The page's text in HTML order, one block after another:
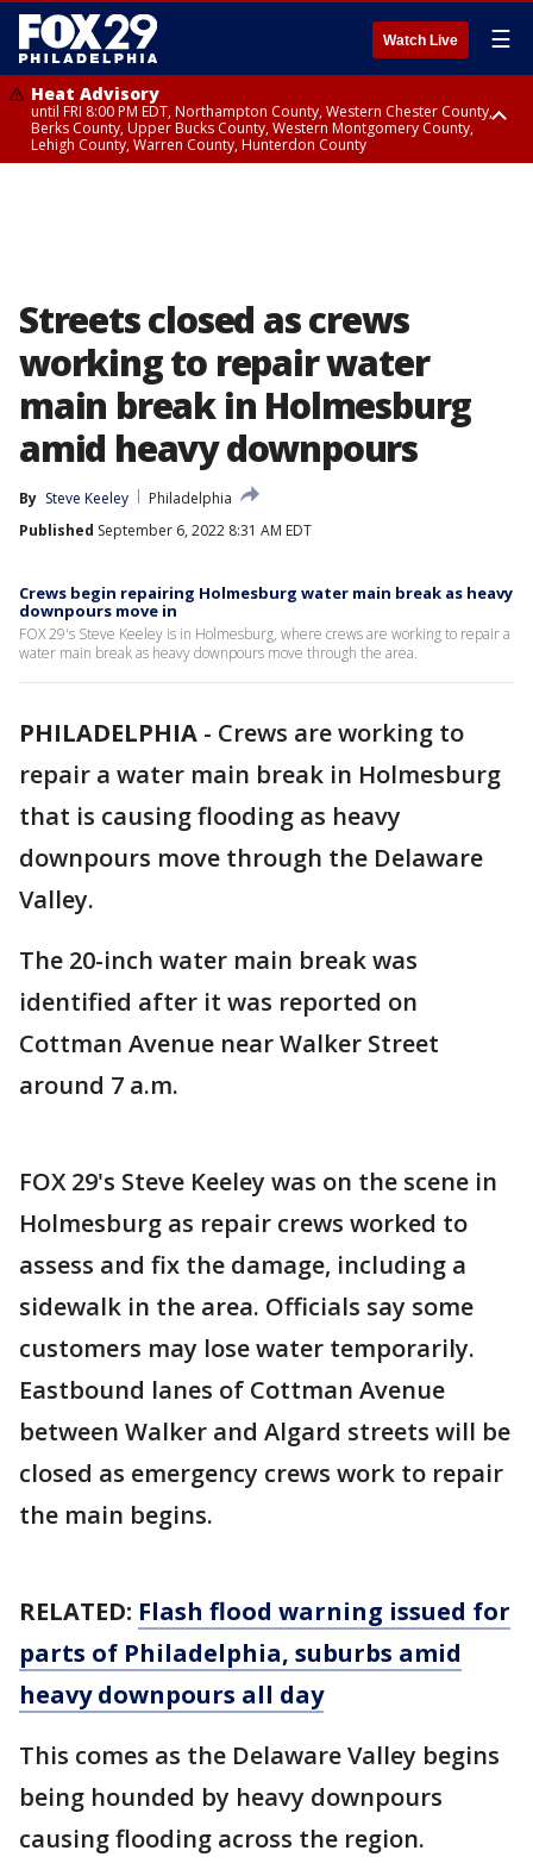
Watch Live ☰
Heat Advisory
until FRI 8:00 PM EDT, Northampton County, Western Chester County,
Berks County, Upper Bucks County, Western Montgomery County,
Lehigh County, Warren County, Hunterdon County
Streets closed as crews
working to repair water
main break in Holmesburg
amid heavy downpours
By Steve Keeley
Philadelphia
Published September 6, 2022 8:31 AM EDT
Crews begin repairing Holmesburg water main break as heavy
downpours move in
FOX 29's Steve Keeley is in Holmesburg, where crews are working to repair a
water main break as heavy downpours move through the area.
PHILADELPHIA - Crews are working to
repair a water main break in Holmesburg
that is causing flooding as heavy
downpours move through the Delaware
Valley.
The 20-inch water main break was
identified after it was reported on
Cottman Avenue near Walker Street
around 7 a.m.
FOX 29's Steve Keeley was on the scene in
Holmesburg as repair crews worked to
assess and fix the damage, including a
sidewalk in the area. Officials say some
customers may lose water temporarily.
Eastbound lanes of Cottman Avenue
between Walker and Algard streets will be
closed as emergency crews work to repair
the main begins.
RELATED: Flash flood warning issued for
parts of Philadelphia, suburbs amid
heavy downpours all day
This comes as the Delaware Valley begins
being hounded by heavy downpours
causing flooding across the region.